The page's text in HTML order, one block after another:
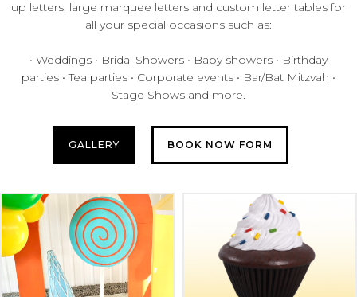
up letters, large marquee letters and custom letter tables for
all your special occasions such as:
• Weddings • Bridal Showers • Baby showers • Birthday
parties • Tea parties • Corporate events • Bar/Bat Mitzvah •
Stage Shows and more.
GALLERY BOOK NOW FORM